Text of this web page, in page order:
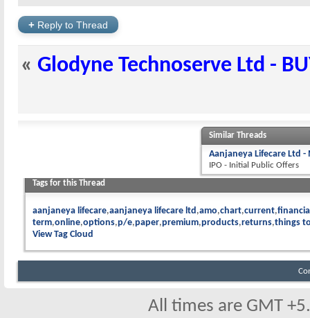
+ Reply to Thread
« Glodyne Technoserve Ltd -
Similar Threads
Aanjaneya Lifecare Ltd -
IPO - Initial Public Offers
Tags for this Thread
aanjaneya lifecare aanjaneya lifecare ltd amo chart current
term online options p/e paper premium products returns things
View Tag Cloud
All times are GMT